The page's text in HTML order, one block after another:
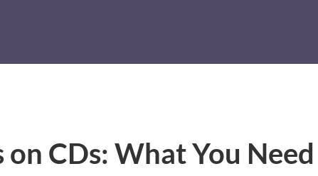
CDs: What You